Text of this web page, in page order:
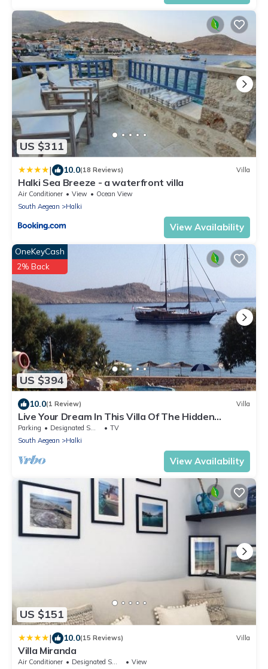
US $311
| 10.0(18 Reviews) Villa
Halki Sea Breeze - a waterfront villa
Air Conditioner View
Ocean View
South Aegean
Halki
View Availability
US $394
OneKeyCash
2% Back
10.0(1 Review) Villa
Live Your Dream In This Villa Of The Hidden
Paradise
Parking Designated Smoking Area
TV
South Aegean
Halki
View Availability
US $151
| 10.0(15 Reviews) Villa
Villa Miranda
Air Conditioner Designated Smoking Area
View